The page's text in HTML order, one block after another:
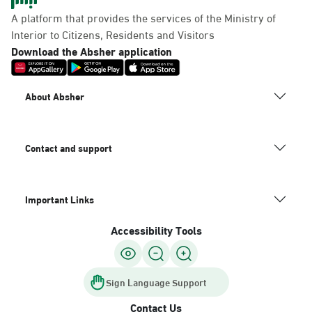
Sunday - Thursday (08:00-14:30)
Location Direction
Sunday - Thursday (08:00-14:30)
Location Direction
A platform that provides the services of the Ministry of
Interior to Citizens, Residents and Visitors
Download the Absher application
About Absher
Contact and support
Important Links
Accessibility Tools
Sign Language Support
Contact Us